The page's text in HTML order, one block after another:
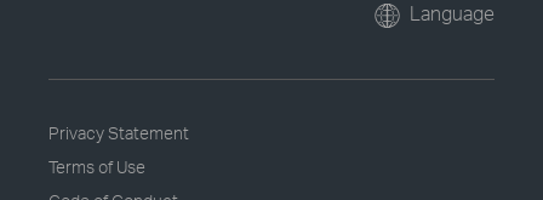
Language
Privacy Statement
Terms of Use